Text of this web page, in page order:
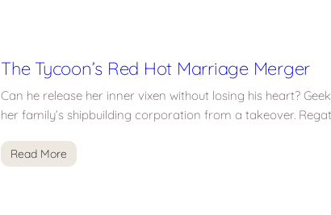
The Tycoon’s Red Hot Marriage Merger
Can he release her inner vixen without losing his heart?
her family’s shipbuilding corporation from a takeover.
Read More